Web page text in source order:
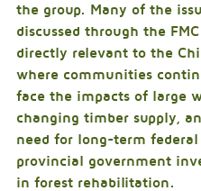
the group. Many of the
discussed through the
directly relevant to the
where communities
face the impacts of large
changing timber supply,
need for long-term federal
provincial government
in forest rehabilitation.